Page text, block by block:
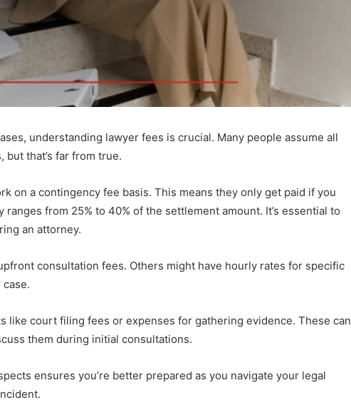
understanding lawyer fees is crucial. Many people assume all
that’s far from true.
on a contingency fee basis. This means they only get paid if you
from 25% to 40% of the settlement amount. It’s essential to
an attorney.
consultation fees. Others might have hourly rates for specific
like court filing fees or expenses for gathering evidence. These can
them during initial consultations.
ensures you’re better prepared as you navigate your legal